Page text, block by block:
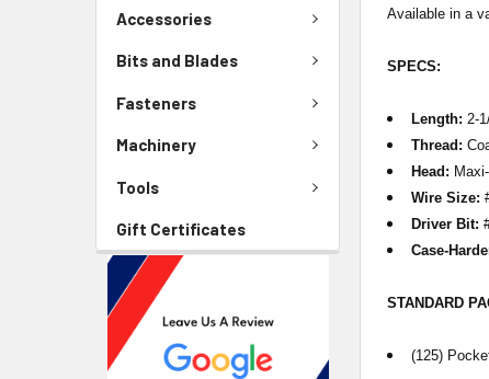
Accessories
Bits and Blades
Fasteners
Machinery
Tools
Gift Certificates
Available in a
SPECS:
Length: 2-
Thread:
Head:
Wire Size:
Driver Bit:
Case-
STANDARD
(125)